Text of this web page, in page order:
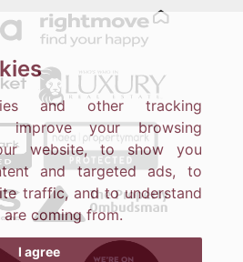
and other tracking
improve your browsing
website, to show you
and targeted ads, to
traffic, and to understand
coming from.
I agree